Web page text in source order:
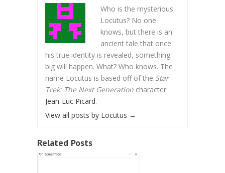
Who is the mysterious
Locutus? No one
knows, but there is an
ancient tale that once
his true identity is revealed, something
big will happen. What? Who knows. The
name Locutus is based off of the Star
Trek: The Next Generation character
Jean-Luc Picard.
View all posts by Locutus →
Related Posts